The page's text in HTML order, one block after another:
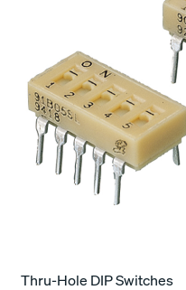
Thru-Hole DIP Switches